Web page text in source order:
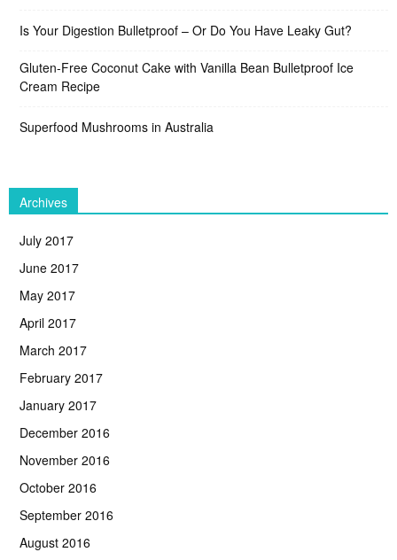
Is Your Digestion Bulletproof – Or Do You Have Leaky Gut?
Gluten-Free Coconut Cake with Vanilla Bean Bulletproof Ice
Cream Recipe
Superfood Mushrooms in Australia
Archives
July 2017
June 2017
May 2017
April 2017
March 2017
February 2017
January 2017
December 2016
November 2016
October 2016
September 2016
August 2016